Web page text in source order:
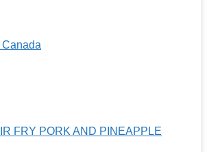
Canada
FRY PORK AND PINEAPPLE